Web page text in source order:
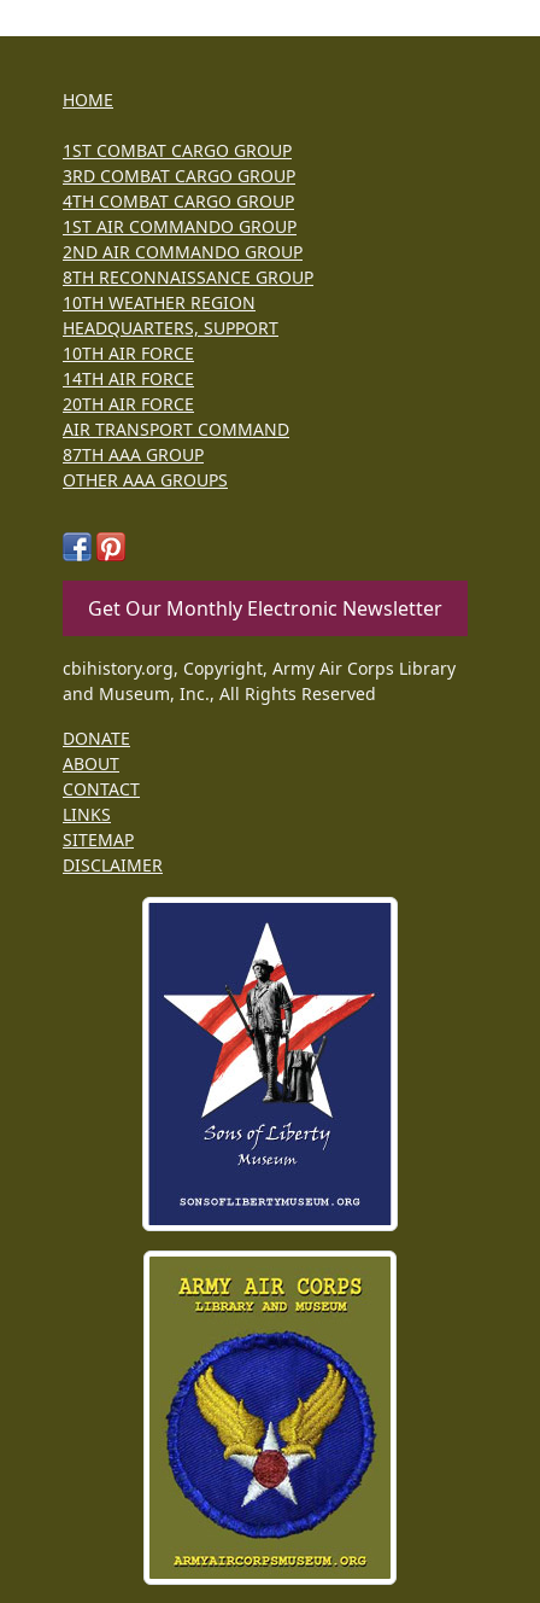
HOME
1ST COMBAT CARGO GROUP
3RD COMBAT CARGO GROUP
4TH COMBAT CARGO GROUP
1ST AIR COMMANDO GROUP
2ND AIR COMMANDO GROUP
8TH RECONNAISSANCE GROUP
10TH WEATHER REGION
HEADQUARTERS, SUPPORT
10TH AIR FORCE
14TH AIR FORCE
20TH AIR FORCE
AIR TRANSPORT COMMAND
87TH AAA GROUP
OTHER AAA GROUPS
Get Our Monthly Electronic Newsletter
cbihistory.org, Copyright, Army Air Corps Library
and Museum, Inc., All Rights Reserved
DONATE
ABOUT
CONTACT
LINKS
SITEMAP
DISCLAIMER